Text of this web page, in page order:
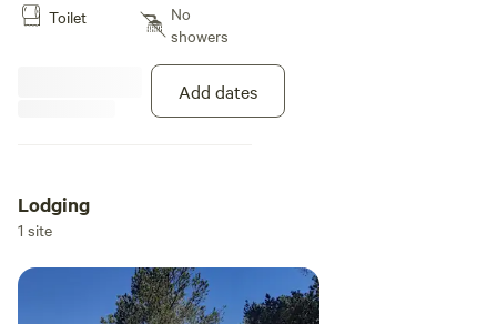
Toilet
No
showers
Add dates
Lodging
1 site